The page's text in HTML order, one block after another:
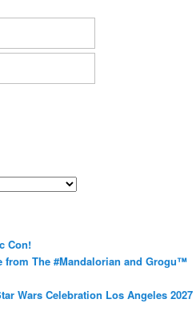
Con!
from The #Mandalorian and Grogu™
Wars Celebration Los Angeles 2027